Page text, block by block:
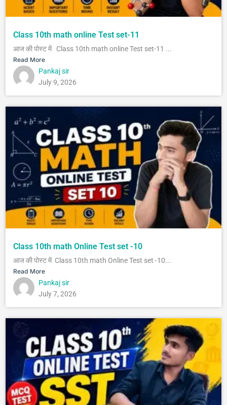
Class 10th math online Test set-11
आज की पोस्ट में Class 10th math online Test set-11 ...
Read More
Pankaj sir
July 9, 2026
Class 10th math Online Test set -10
आज की पोस्ट में Class 10th math Online Test set -10...
Read More
Pankaj sir
July 7, 2026